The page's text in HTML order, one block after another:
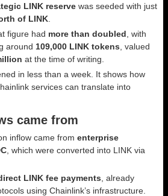
LINK reserve was seeded with just
of LINK
figure had more than doubled , with
around 109,000 LINK tokens , valued
at the time of writing.
in less than a week. It shows how
services can translate into
came from
inflow came from enterprise
, which were converted into LINK via
LINK fee payments , already
using Chainlink’s infrastructure.